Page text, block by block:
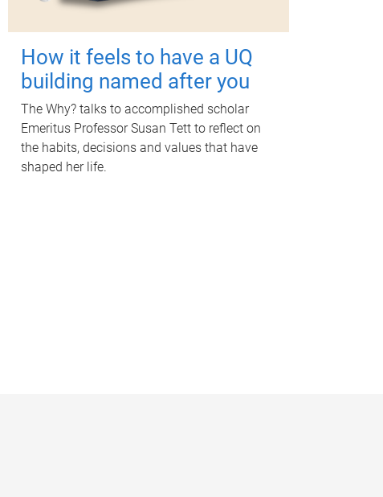
How it feels to have a UQ
building named after you
The Why? talks to accomplished scholar
Emeritus Professor Susan Tett to reflect on
the habits, decisions and values that have
shaped her life.